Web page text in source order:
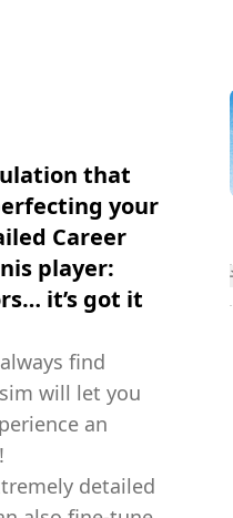
that
your
Career
player:
it’s got it
find
will let you
an
detailed